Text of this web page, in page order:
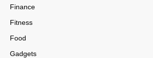
Finance
Fitness
Food
Gadgets